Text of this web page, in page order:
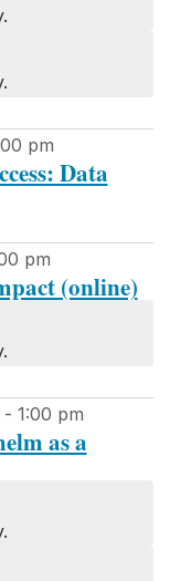
pm
Data
pm
(online)
- 1:00 pm
as a